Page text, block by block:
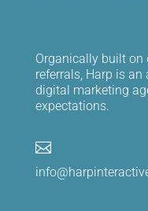
Organically built on
referrals, Harp is
digital marketing
expectations.
